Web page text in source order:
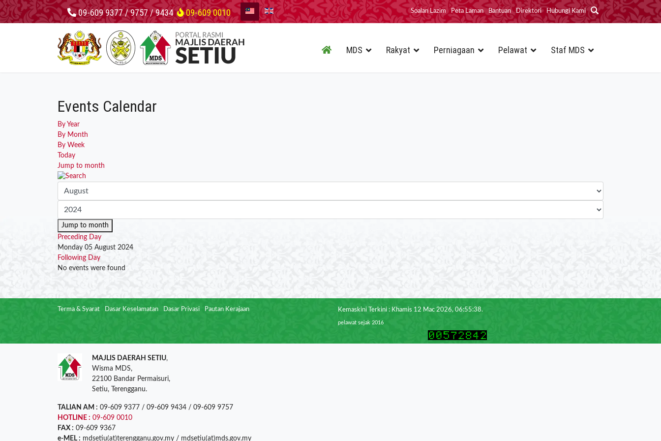
09-609 9377 / 9757 / 9434 09-609 0010 Soalan Lazim Peta Laman Bantuan Direktori Hubungi Kami
MDS Rakyat Perniagaan Pelawat Staf MDS
Events Calendar
By Year
By Month
By Week
Today
Jump to month
Jump to month
Preceding Day
Monday 05 August 2024
Following Day
No events were found
Terma & Syarat Dasar Keselamatan Dasar Privasi Pautan Kerajaan Kemaskini Terkini : Khamis 12 Mac 2026, 06:55:38.
pelawat sejak 2016
MAJLIS DAERAH SETIU,
Wisma MDS,
22100 Bandar Permaisuri,
Setiu, Terengganu.
TALIAN AM : 09-609 9377 / 09-609 9434 / 09-609 9757
HOTLINE : 09-609 0010
FAX : 09-609 9367
e-MEL : mdsetiu(at)terengganu.gov.my / mdsetiu(at)mds.gov.my